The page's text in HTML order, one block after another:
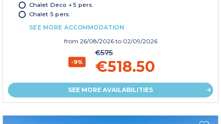
Chalet Deco + 5 pers.
Chalet 5 pers.
SEE MORE ACCOMMODATION
from 26/08/2026 to 02/09/2026
-9%
€575
€518.50
SEE MORE AVAILABILITIES